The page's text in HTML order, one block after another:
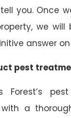
you. Once
we will
answer
pest
Forest’s
a